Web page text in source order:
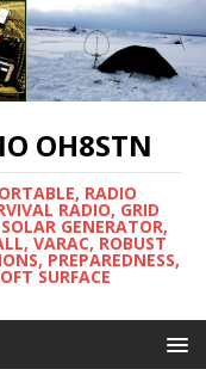
OH8STN
RADIO
RADIO, GRID
GENERATOR,
VARAC, ROBUST
PREPAREDNESS,
SURFACE